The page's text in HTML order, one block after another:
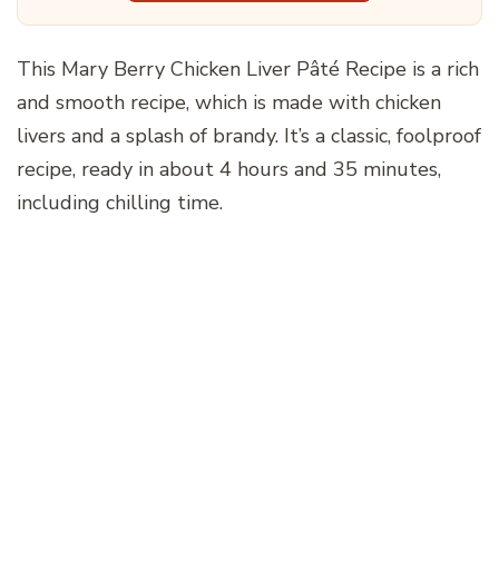
This Mary Berry Chicken Liver Pâté Recipe is a rich
and smooth recipe, which is made with chicken
livers and a splash of brandy. It’s a classic, foolproof
recipe, ready in about 4 hours and 35 minutes,
including chilling time.